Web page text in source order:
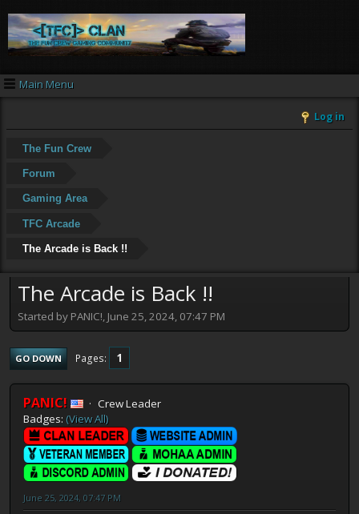
Main Menu
Log in
The Fun Crew
Forum
Gaming Area
TFC Arcade
The Arcade is Back !!
The Arcade is Back !!
Started by PANIC!, June 25, 2024, 07:47 PM
GO DOWN Pages 1
PANIC!
Crew Leader
Badges: (View All)
June 25, 2024, 07:47 PM